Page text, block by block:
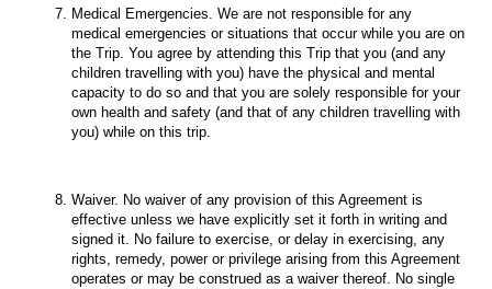
Medical Emergencies. We are not responsible for any
medical emergencies or situations that occur while you are on
the Trip. You agree by attending this Trip that you (and any
children travelling with you) have the physical and mental
capacity to do so and that you are solely responsible for your
own health and safety (and that of any children travelling with
you) while on this trip.
Waiver. No waiver of any provision of this Agreement is
effective unless we have explicitly set it forth in writing and
signed it. No failure to exercise, or delay in exercising, any
rights, remedy, power or privilege arising from this Agreement
operates or may be construed as a waiver thereof. No single